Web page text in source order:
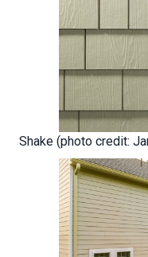
Shake (photo credit: